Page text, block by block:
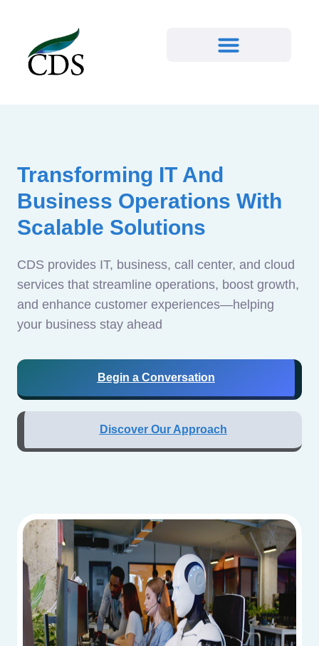
Transforming IT And
Business Operations With
Scalable Solutions
CDS provides IT, business, call center, and cloud
services that streamline operations, boost growth,
and enhance customer experiences—helping
your business stay ahead
Begin a Conversation
Discover Our Approach